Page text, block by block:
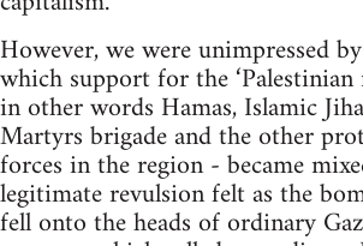
However, we were unimpressed
which support for the ‘Palestinian
in other words Hamas, Islamic
Martyrs brigade and the other
forces in the region - became
legitimate revulsion felt as the
fell onto the heads of ordinary